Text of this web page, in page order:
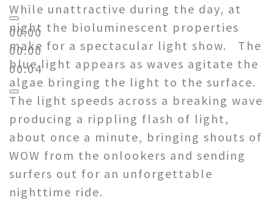
00:00
00:00
00:04
While unattractive during the day, at
night the bioluminescent properties
make for a spectacular light show. The
blue light appears as waves agitate the
algae bringing the light to the surface.
The light speeds across a breaking wave
producing a rippling flash of light,
about once a minute, bringing shouts of
WOW from the onlookers and sending
surfers out for an unforgettable
nighttime ride.